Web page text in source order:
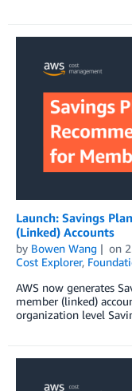
Launch: Savings
(Linked) Accounts
by Bowen Wang on
Cost Explorer,
AWS now generates
member (linked)
organization level